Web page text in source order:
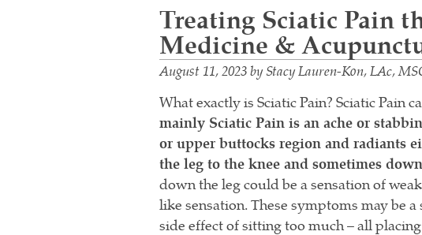
Treating Sciatic Pain
Medicine &
August 11, 2023byStacy Lauren-Kon, LAc,
What exactly is Sciatic Pain? Sciatic Pain
mainly Sciatic Pain is an ache or
or upper buttocks region and radiants
the leg to the knee and sometimes
down the leg could be a sensation of
like sensation. These symptoms may be
side effect of sitting too much – all